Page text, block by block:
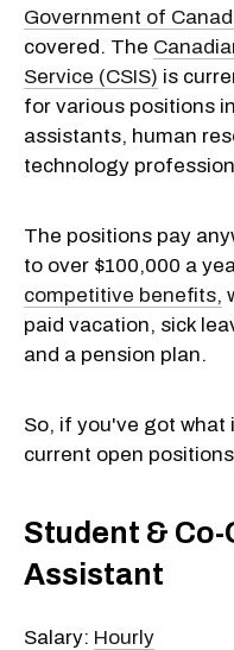
Government of
covered. The
Service (CSIS) is
for various positions
assistants, human
technology
The positions pay
to over $100,000 a
competitive benefits,
paid vacation, sick
and a pension plan.
So, if you've got what
current open
Student &
Assistant
Salary: Hourly